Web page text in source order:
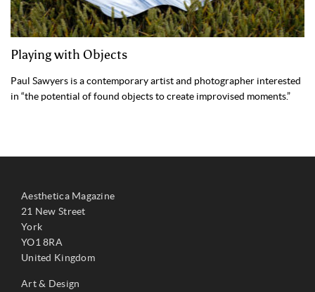
Playing with Objects
Paul Sawyers is a contemporary artist and photographer interested
in “the potential of found objects to create improvised moments.”
Aesthetica Magazine
21 New Street
York
YO1 8RA
United Kingdom
Art & Design